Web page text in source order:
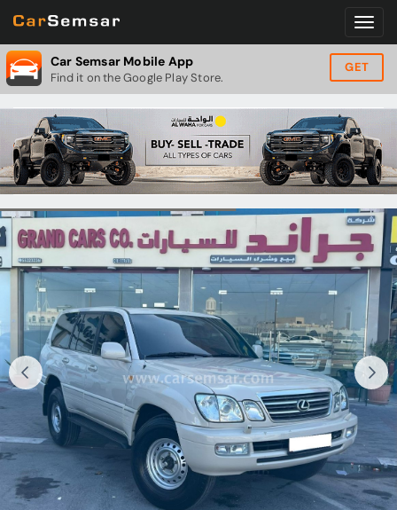
Car Semsar Mobile App
Find it on the Google Play Store.
GET